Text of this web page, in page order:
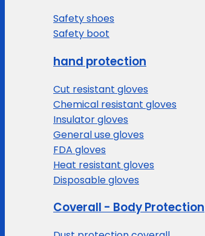
Safety shoes
Safety boot
hand protection
Cut resistant gloves
Chemical resistant gloves
Insulator gloves
General use gloves
FDA gloves
Heat resistant gloves
Disposable gloves
Coverall - Body Protection